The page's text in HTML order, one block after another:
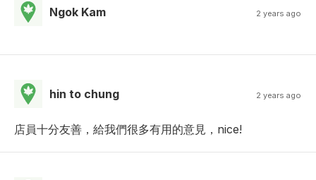
Ngok Kam 2 years ago
hin to chung 2 years ago
店員十分友善，給我們很多有用的意見，nice!